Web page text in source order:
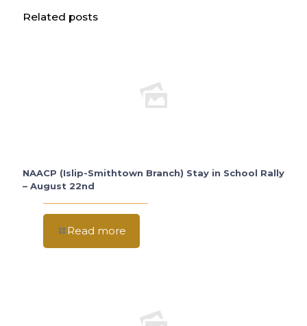
Related posts
NAACP (Islip-Smithtown Branch) Stay in School Rally
– August 22nd
Read more